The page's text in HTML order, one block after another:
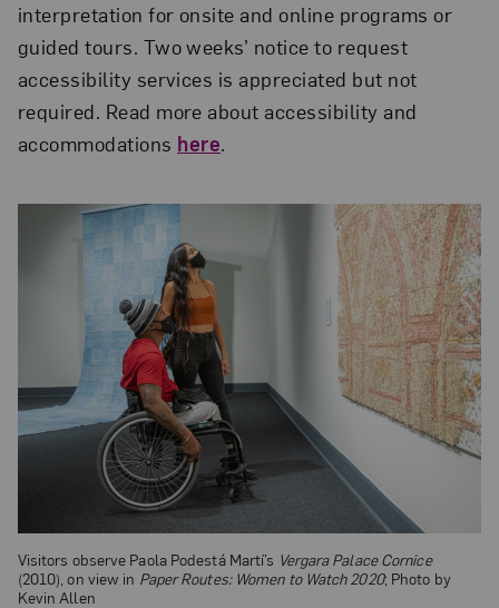
interpretation for onsite and online programs or
guided tours. Two weeks’ notice to request
accessibility services is appreciated but not
required. Read more about accessibility and
accommodations here.
Visitors observe Paola Podestá Martí’s Vergara Palace Cornice
(2010), on view in Paper Routes: Women to Watch 2020; Photo by
Kevin Allen